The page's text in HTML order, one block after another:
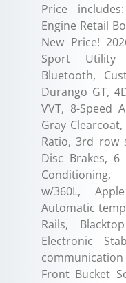
Price
Engine Retail
New Price!
Sport Utility
Bluetooth,
Durango GT,
VVT, 8-Speed
Gray
Ratio, 3rd row
Disc Brakes, 6
w/360L,
Automatic
Rails,
Electronic
Front Bucket